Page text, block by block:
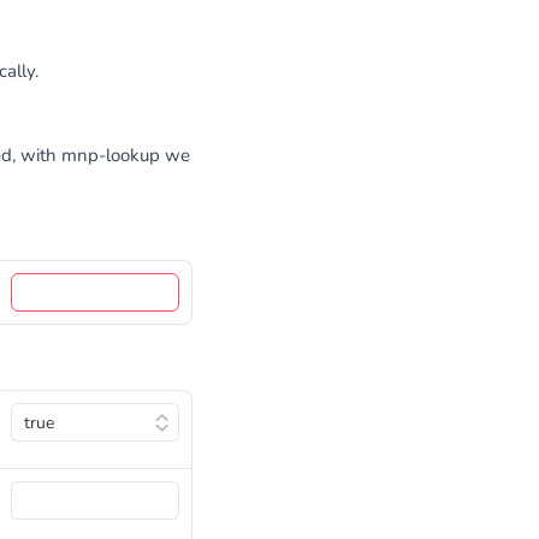
with mnp-lookup we